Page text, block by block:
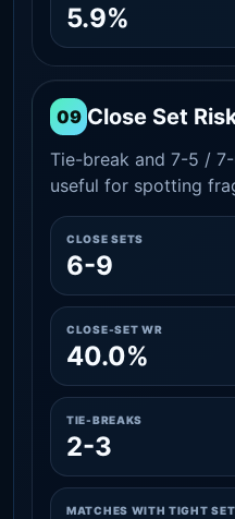
5.9%
09 Close Set
Tie-break and 7-5 /
useful for spotting
CLOSE SETS
6-9
CLOSE-SET WR
40.0%
TIE-BREAKS
2-3
MATCHES WITH TIGHT SET